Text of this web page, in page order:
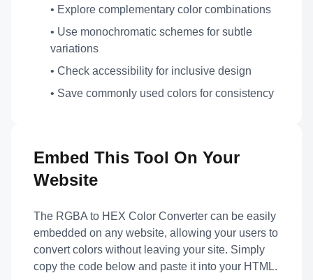
• Explore complementary color combinations
• Use monochromatic schemes for subtle
variations
• Check accessibility for inclusive design
• Save commonly used colors for consistency
Embed This Tool On Your
Website
The RGBA to HEX Color Converter can be easily
embedded on any website, allowing your users to
convert colors without leaving your site. Simply
copy the code below and paste it into your HTML.